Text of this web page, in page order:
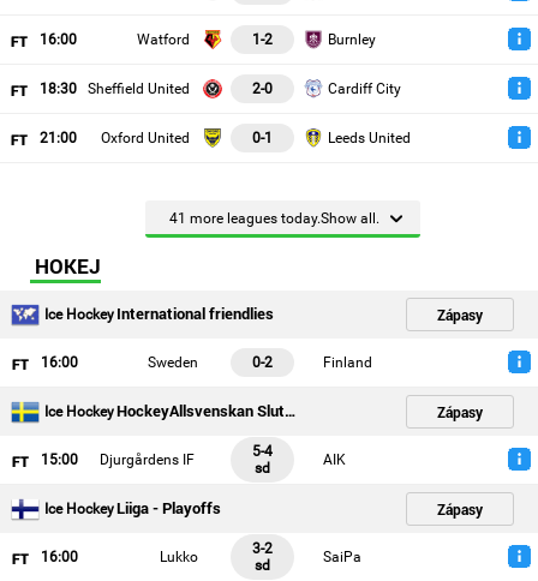
16:00 Watford 1-2 Burnley
18:30 Sheffield United 2-0 Cardiff City
21 :00 Oxford United 0-1 Leeds United
41 more leagues today.Show all.
HOKEJ
Ice Hockey International friendlies Zápasy
16:00 Sweden 0-2 Finland
Ice Hockey HockeyAllsvenskan Slutspelsserien Zápasy
15:00 Djurgårdens IF
5-4
sd
AIK
Ice HockeyLiiga - Playoffs Zápasy
16:00 Lukko
3-2
sd
SaiPa